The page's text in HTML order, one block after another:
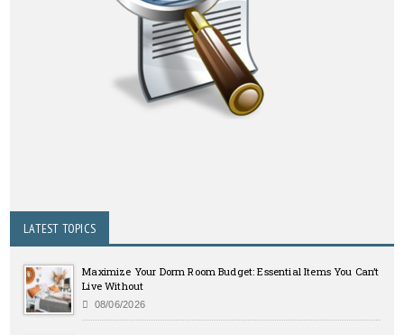
LATEST TOPICS
Maximize Your Dorm Room Budget: Essential Items You Can’t
Live Without
08/06/2026